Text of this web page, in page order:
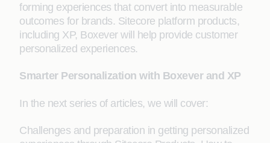
forming experiences that convert into measurable
outcomes for brands. Sitecore platform products,
including XP, Boxever will help provide customer
personalized experiences.
Smarter Personalization with Boxever and XP
In the next series of articles, we will cover:
Challenges and preparation in getting personalized